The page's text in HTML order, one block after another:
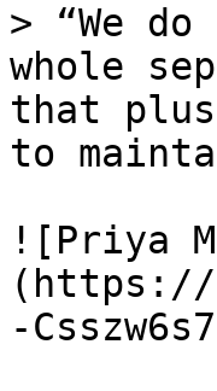
> “We
whole
that
to
![Priya
(https://
-